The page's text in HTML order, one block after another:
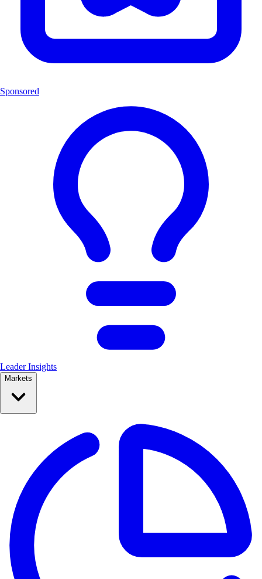
Sponsored
Leader Insights
Markets